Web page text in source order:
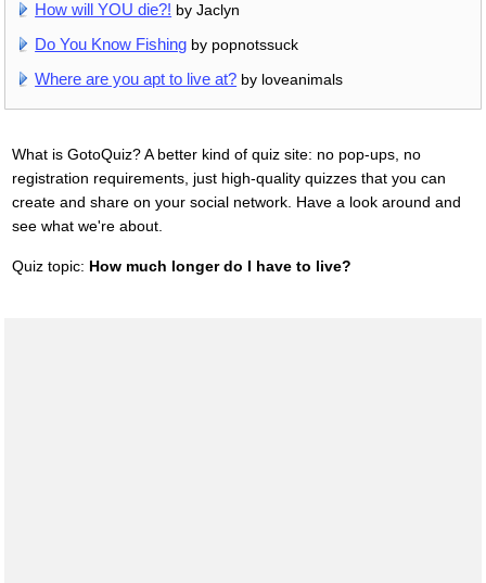
How will YOU die?! by Jaclyn
Do You Know Fishing by popnotssuck
Where are you apt to live at? by loveanimals
What is GotoQuiz? A better kind of quiz site: no pop-ups, no
registration requirements, just high-quality quizzes that you can
create and share on your social network. Have a look around and
see what we're about.
Quiz topic: How much longer do I have to live?